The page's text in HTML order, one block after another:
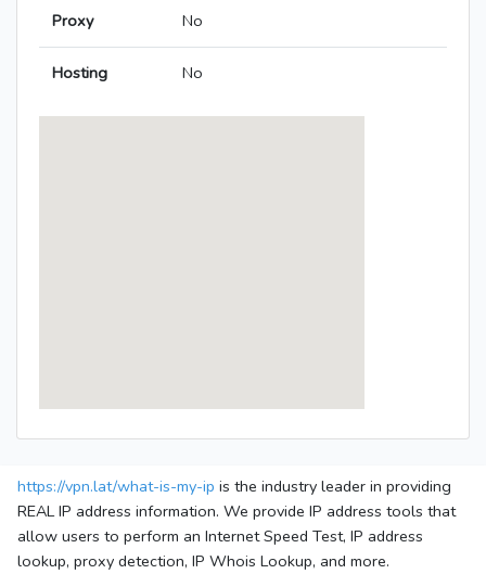
Proxy No
Hosting No
https://vpn.lat/what-is-my-ip is the industry leader in providing
REAL IP address information. We provide IP address tools that
allow users to perform an Internet Speed Test, IP address
lookup, proxy detection, IP Whois Lookup, and more.